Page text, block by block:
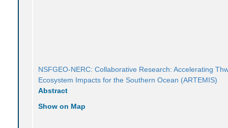
NSFGEO-NERC: Collaborative Research: Accelerating
Ecosystem Impacts for the Southern Ocean (ARTEMIS)
Abstract
Show on Map